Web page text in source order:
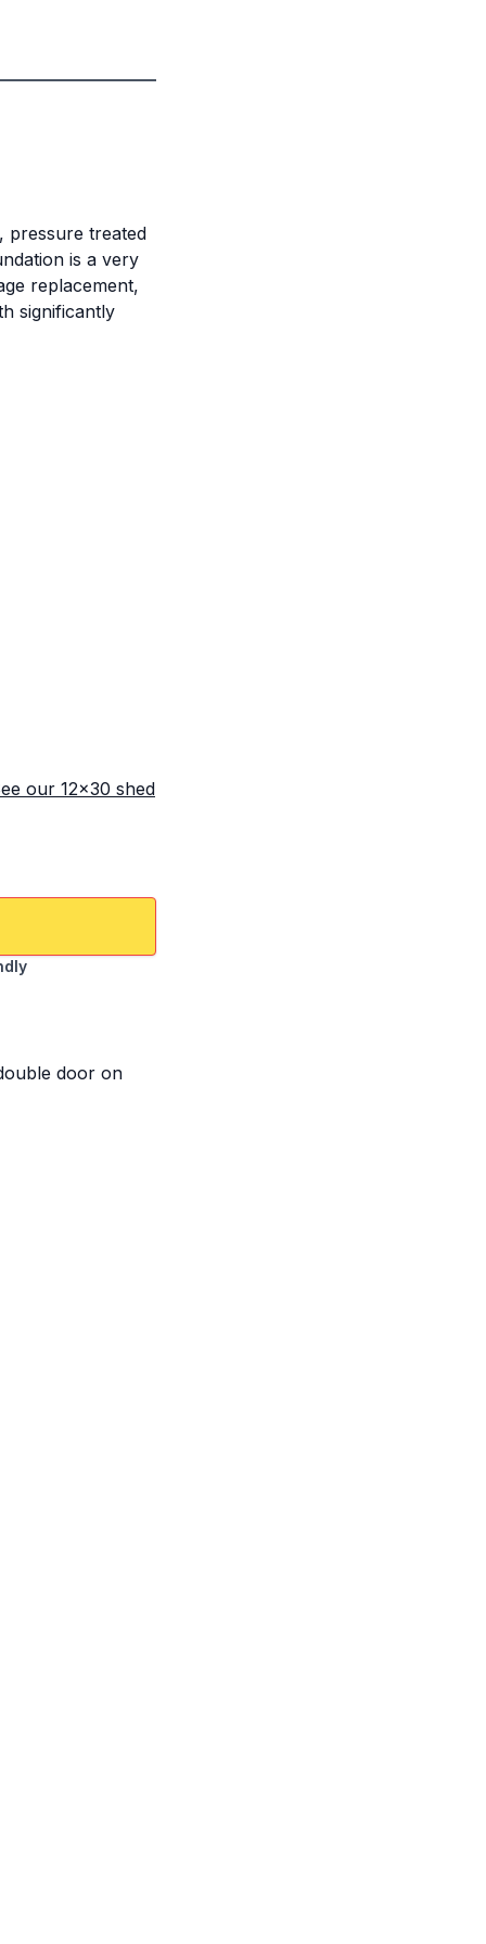
pressure treated
is a very
replacement,
significantly
our 12x30 shed
door on